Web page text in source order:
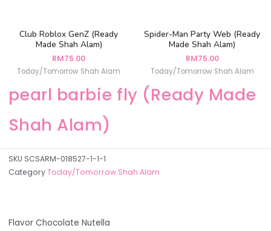
Club Roblox GenZ (Ready
Made Shah Alam)
RM75.00
Today/Tomorrow Shah Alam
Spider-Man Party Web (Ready
Made Shah Alam)
RM75.00
Today/Tomorrow Shah Alam
pearl barbie fly (Ready Made
Shah Alam)
SKU SCSARM-018527-1-1-1
CategoryToday/Tomorrow Shah Alam
Flavor Chocolate Nutella